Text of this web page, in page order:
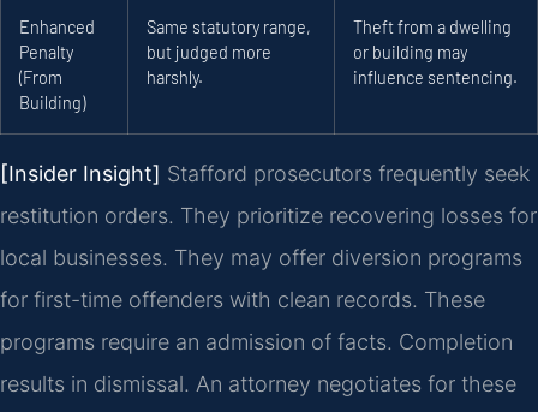
Enhanced
Penalty
(From
Building)
Same statutory range,
but judged more
harshly.
Theft from a dwelling
or building may
influence sentencing.
[Insider Insight] Stafford prosecutors frequently seek
restitution orders. They prioritize recovering losses for
local businesses. They may offer diversion programs
for first-time offenders with clean records. These
programs require an admission of facts. Completion
results in dismissal. An attorney negotiates for these